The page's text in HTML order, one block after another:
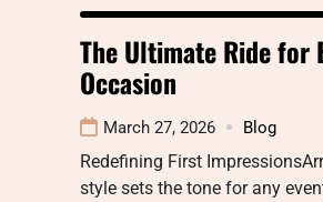
The Ultimate Ride for
Occasion
March 27, 2026 Blog
Redefining First
style sets the tone for any